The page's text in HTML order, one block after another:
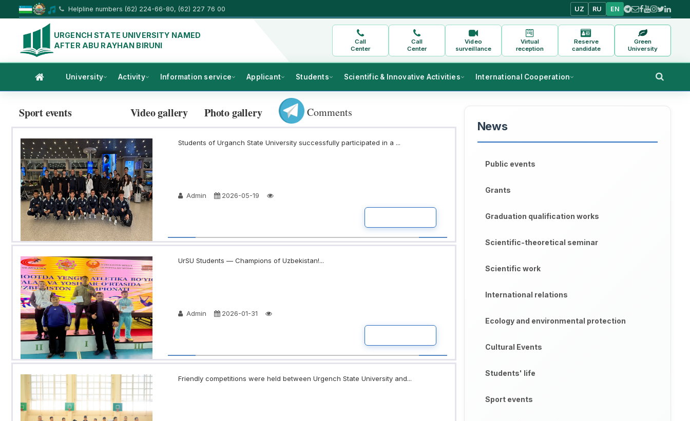
Helpline numbers (62) 224-66-80, (62) 227 76 00 UZ RU EN
URGENCH STATE UNIVERSITY NAMED
AFTER ABU RAYHAN BIRUNI
Call
Center
Call
Center
Video
surveillance
Virtual
reception
Reserve
candidate
Green
University
University Activity Information service Applicant Students Scientific & Innovative Activities International Cooperation
Sport events Video gallery Photo gallery Comments
Students of Urganch State University successfully participated in a ...
Admin 2026-05-19
UrSU Students — Champions of Uzbekistan!...
Admin 2026-01-31
Friendly competitions were held between Urgench State University and...
News
Public events
Grants
Graduation qualification works
Scientific-theoretical seminar
Scientific work
International relations
Ecology and environmental protection
Cultural Events
Students' life
Sport events